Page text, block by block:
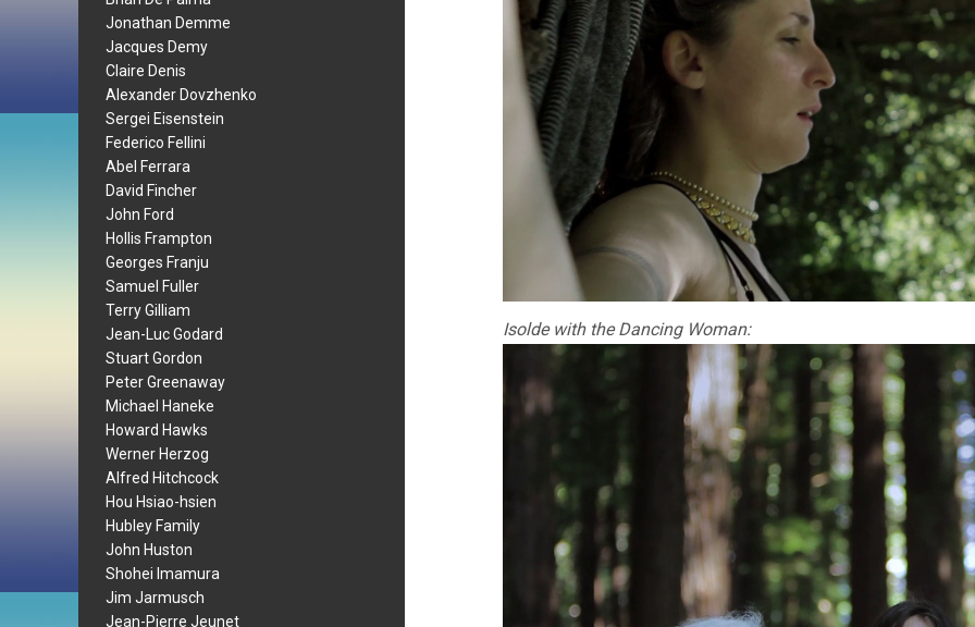
Jonathan Demme
Jacques Demy
Claire Denis
Alexander Dovzhenko
Sergei Eisenstein
Federico Fellini
Abel Ferrara
David Fincher
John Ford
Hollis Frampton
Georges Franju
Samuel Fuller
Terry Gilliam
Jean-Luc Godard
Stuart Gordon
Peter Greenaway
Michael Haneke
Howard Hawks
Werner Herzog
Alfred Hitchcock
Hou Hsiao-hsien
Hubley Family
John Huston
Shohei Imamura
Jim Jarmusch
Jean-Pierre Jeunet
Isolde with the Dancing Woman: